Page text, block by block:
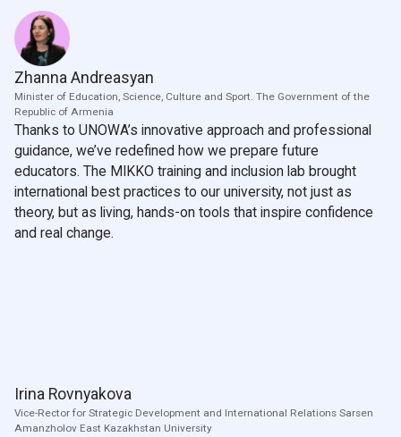
Zhanna Andreasyan
Minister of Education, Science, Culture and Sport. The Government of the
Republic of Armenia
Thanks to UNOWA’s innovative approach and professional
guidance, we’ve redefined how we prepare future
educators. The MIKKO training and inclusion lab brought
international best practices to our university, not just as
theory, but as living, hands-on tools that inspire confidence
and real change.
Irina Rovnyakova
Vice-Rector for Strategic Development and International Relations Sarsen
Amanzholov East Kazakhstan University